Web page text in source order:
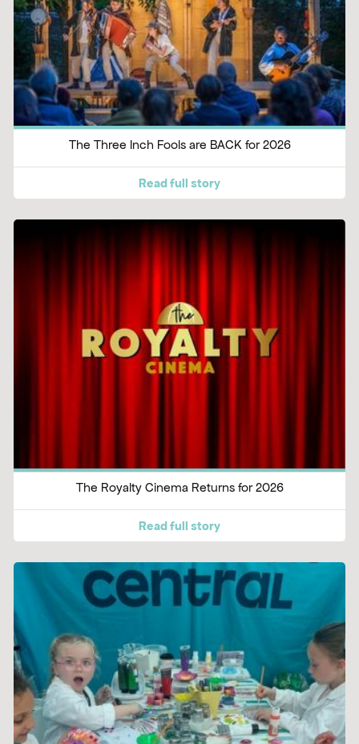
The Three Inch Fools are BACK for 2026
Read full story
The Royalty Cinema Returns for 2026
Read full story